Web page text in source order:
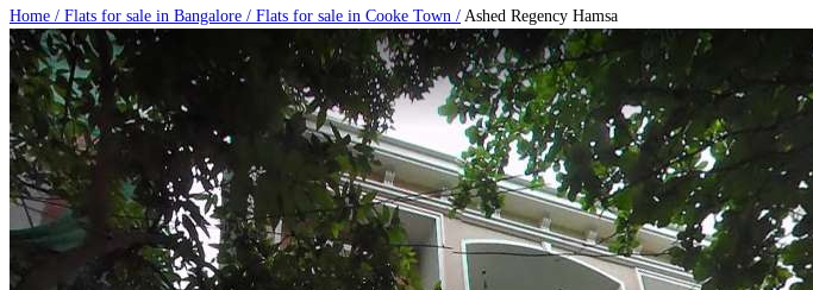
Home / Flats for sale in Bangalore / Flats for sale in Cooke Town / Ashed Regency Hamsa